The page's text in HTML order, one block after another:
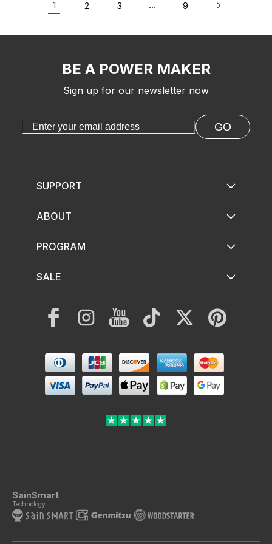
1 2 3 … 9
BE A POWER MAKER
Sign up for our newsletter now
GO
SUPPORT
ABOUT
PROGRAM
SALE
FacebookInstagramYouTubeTikTok Twitter Pinterest
Payment
methods
SainSmart
Technology